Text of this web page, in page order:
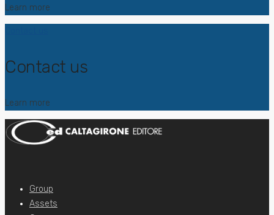
Learn more
Contact us
Learn more
Group
Assets